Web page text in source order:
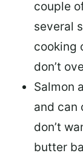
couple
several
cooking
don’t
Salmon
and can
don’t
butter